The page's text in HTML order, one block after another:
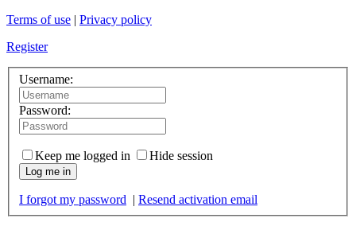
Terms of use | Privacy policy
Register
Username:
Password:
Keep me logged in Hide session
Log me in
I forgot my password | Resend activation email